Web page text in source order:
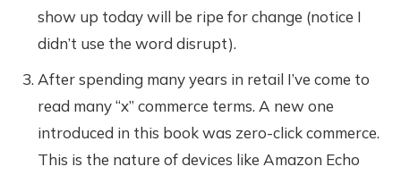
show up today will be ripe for change (notice I
didn’t use the word disrupt).
After spending many years in retail I’ve come to
read many “x” commerce terms. A new one
introduced in this book was zero-click commerce.
This is the nature of devices like Amazon Echo